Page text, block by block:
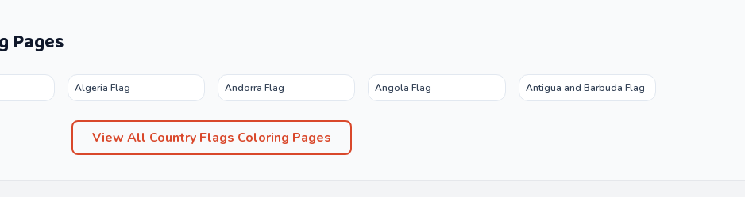
Pages
Algeria Flag Andorra Flag Angola Flag Antigua and Barbuda Flag
View All Country Flags Coloring Pages